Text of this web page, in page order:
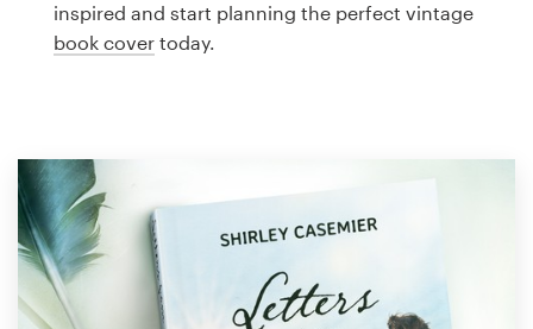
inspired and start planning the perfect vintage
book cover today.
Brand guide
Support
1 800 513 1678